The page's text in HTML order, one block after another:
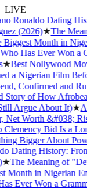
LIVE
Ronaldo Dating
(2026)★The
Month in
Has Ever Won a
Best Nollywood
a Nigerian Film
Confirmed and
of How
Argue About It)★
Net Worth &#038;
Bid Is a
Bigger About
Dating History:
The Meaning of
Month in Nigerian
Ever Won a